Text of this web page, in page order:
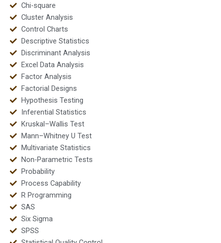
Chi-square
Cluster Analysis
Control Charts
Descriptive Statistics
Discriminant Analysis
Excel Data Analysis
Factor Analysis
Factorial Designs
Hypothesis Testing
Inferential Statistics
Kruskal–Wallis Test
Mann–Whitney U Test
Multivariate Statistics
Non-Parametric Tests
Probability
Process Capability
R Programming
SAS
Six Sigma
SPSS